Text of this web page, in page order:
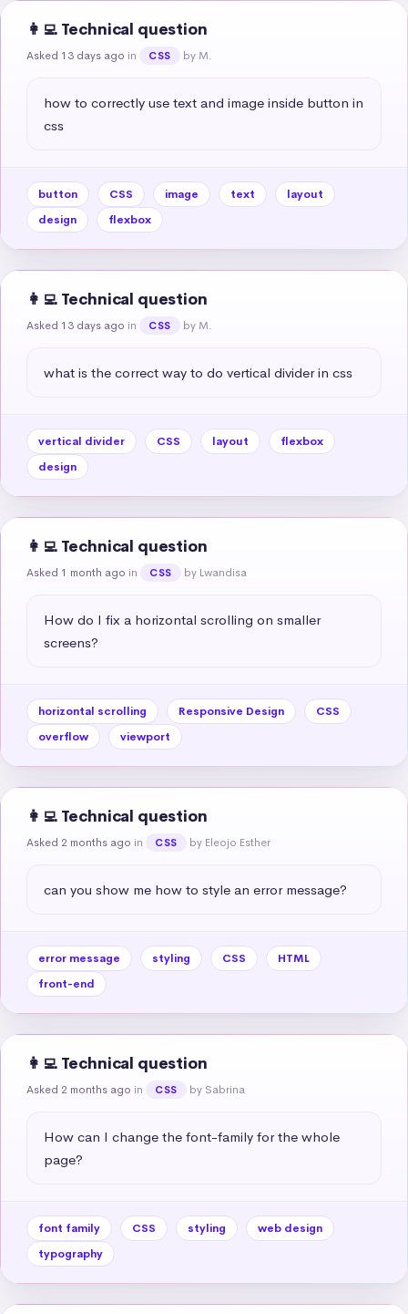
👩‍💻 Technical question
Asked 13 days ago in CSS by M.
how to correctly use text and image inside button in
css
button CSS image text
layout
design
flexbox
👩‍💻 Technical question
Asked 13 days ago in CSS by M.
what is the correct way to do vertical divider in css
vertical divider CSS layout
flexbox
design
👩‍💻 Technical question
Asked 1 month ago in CSS by Lwandisa
How do I fix a horizontal scrolling on smaller
screens?
horizontal scrolling Responsive Design
CSS
overflow
viewport
👩‍💻 Technical question
Asked 2 months ago in CSS by Eleojo Esther
can you show me how to style an error message?
error message styling CSS
HTML
front-end
👩‍💻 Technical question
Asked 2 months ago in CSS by Sabrina
How can I change the font-family for the whole
page?
font family CSS styling
web design
typography